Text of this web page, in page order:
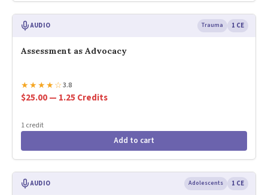
AUDIO Trauma 1 CE
Assessment as Advocacy
★★★★☆3.8
$25.00 — 1.25 Credits
1 credit
Add to cart
AUDIO Adolescents 1 CE